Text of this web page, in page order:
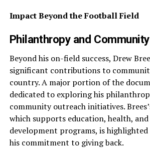
Impact Beyond the Football Field
Philanthropy and
Beyond his on-field success, Drew
significant contributions to
country. A major portion of the
dedicated to exploring his
community outreach initiatives.
which supports education, health,
development programs, is
his commitment to giving back.